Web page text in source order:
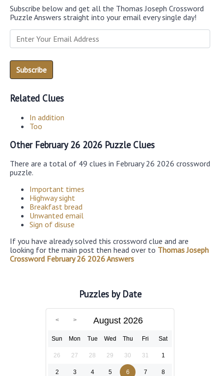
Subscribe below and get all the Thomas Joseph Crossword
Puzzle Answers straight into your email every single day!
Related Clues
In addition
Too
Other February 26 2026 Puzzle Clues
There are a total of 49 clues in February 26 2026 crossword
puzzle.
Important times
Highway sight
Breakfast bread
Unwanted email
Sign of disuse
If you have already solved this crossword clue and are
looking for the main post then head over to Thomas Joseph
Crossword February 26 2026 Answers
Puzzles by Date
August 2026
Sun Mon Tue Wed Thu Fri Sat
26 27 28 29 30 31 1
2 3 4 5 6 7 8